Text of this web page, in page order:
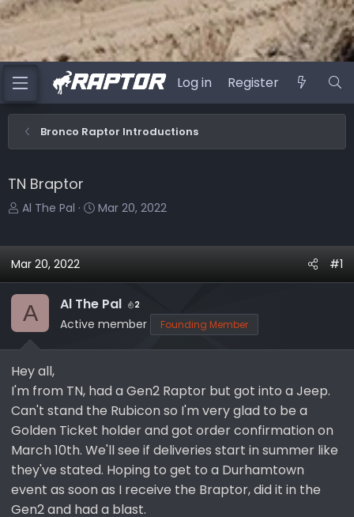
Log in Register
Bronco Raptor Introductions
TN Braptor
T
e
d
s
t
a
t
e
r
Al The Pal
S
a
t
e
Mar 20, 2022
Mar 20, 2022 #1
A Al The Pal 2
Active member Founding Member
Hey all,
I'm from TN, had a Gen2 Raptor but got into a Jeep.
Can't stand the Rubicon so I'm very glad to be a
Golden Ticket holder and got order confirmation on
March 10th. We'll see if deliveries start in summer like
they've stated. Hoping to get to a Durhamtown
event as soon as I receive the Braptor, did it in the
Gen2 and had a blast.